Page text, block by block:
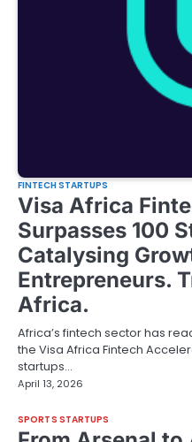
FINTECH STARTUPS
Visa Africa
Surpasses 100
Catalysing
Entrepreneurs.
Africa.
Africa’s fintech sector has
the Visa Africa Fintech
startups…
April 13, 2026
SPORTS STARTUPS